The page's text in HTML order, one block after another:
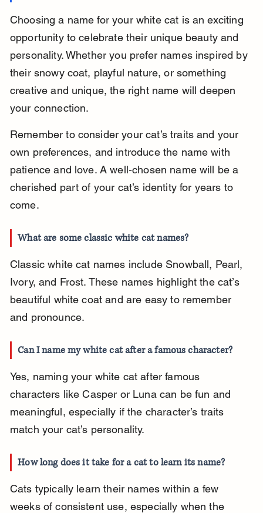
Choosing a name for your white cat is an exciting
opportunity to celebrate their unique beauty and
personality. Whether you prefer names inspired by
their snowy coat, playful nature, or something
creative and unique, the right name will deepen
your connection.
Remember to consider your cat’s traits and your
own preferences, and introduce the name with
patience and love. A well-chosen name will be a
cherished part of your cat’s identity for years to
come.
What are some classic white cat names?
Classic white cat names include Snowball, Pearl,
Ivory, and Frost. These names highlight the cat’s
beautiful white coat and are easy to remember
and pronounce.
Can I name my white cat after a famous character?
Yes, naming your white cat after famous
characters like Casper or Luna can be fun and
meaningful, especially if the character’s traits
match your cat’s personality.
How long does it take for a cat to learn its name?
Cats typically learn their names within a few
weeks of consistent use, especially when the